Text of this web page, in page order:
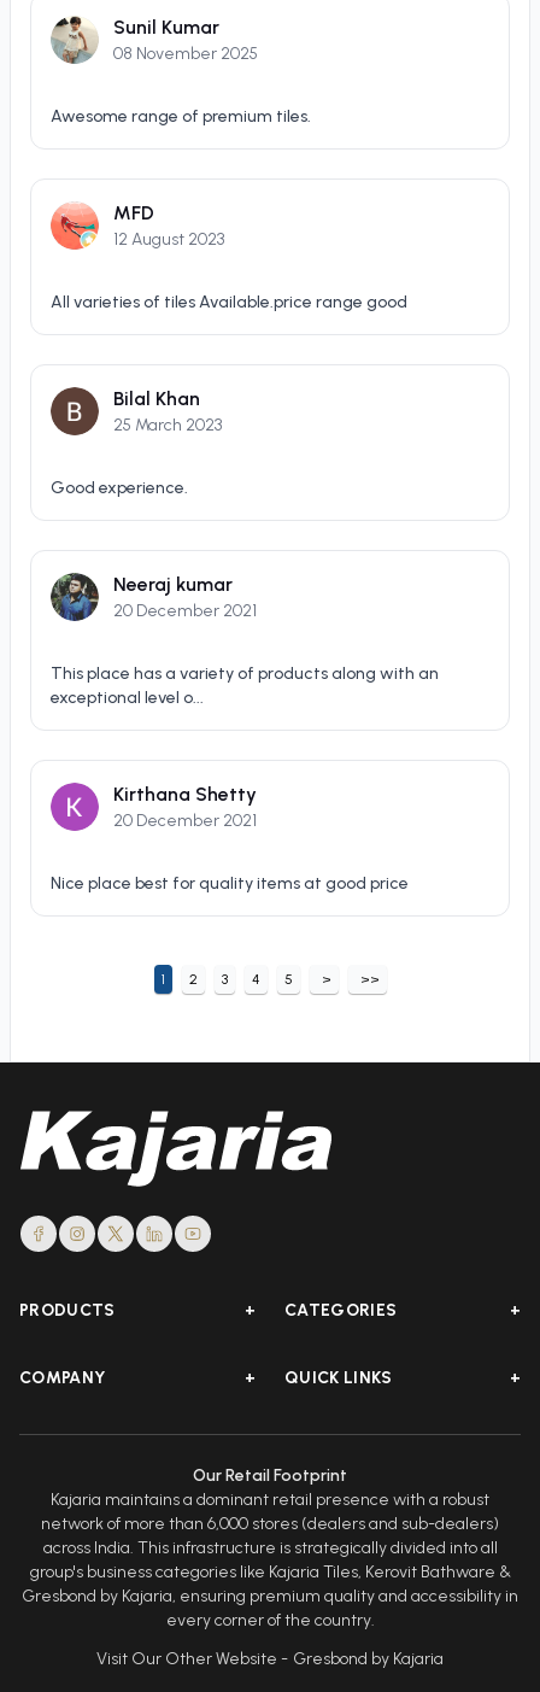
Sunil Kumar
08 November 2025
Awesome range of premium tiles.
MFD
12 August 2023
All varieties of tiles Available.price range good
Bilal Khan
25 March 2023
Good experience.
Neeraj kumar
20 December 2021
This place has a variety of products along with an
exceptional level o...
Kirthana Shetty
20 December 2021
Nice place best for quality items at good price
1 2 3 4 5 > >>
PRODUCTS + CATEGORIES +
COMPANY + QUICK LINKS +
Our Retail Footprint
Kajaria maintains a dominant retail presence with a robust
network of more than 6,000 stores (dealers and sub-dealers)
across India. This infrastructure is strategically divided into all
group's business categories like Kajaria Tiles, Kerovit Bathware &
Gresbond by Kajaria, ensuring premium quality and accessibility in
every corner of the country.
Visit Our Other Website - Gresbond by Kajaria